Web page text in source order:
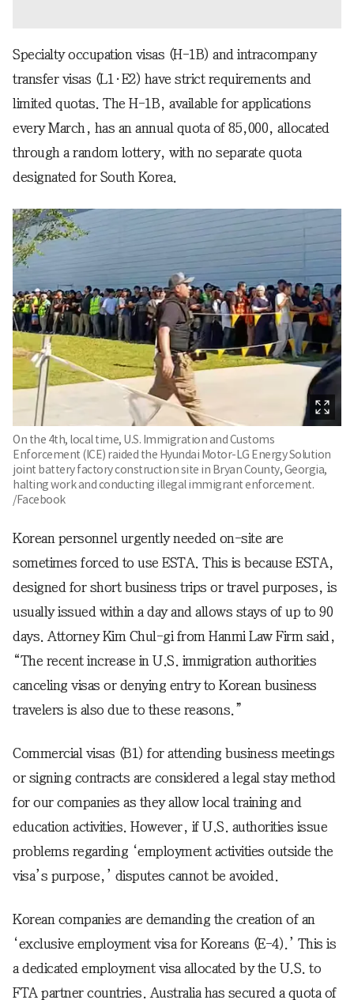
Specialty occupation visas (H-1B) and intracompany
transfer visas (L1·E2) have strict requirements and
limited quotas. The H-1B, available for applications
every March, has an annual quota of 85,000, allocated
through a random lottery, with no separate quota
designated for South Korea.
On the 4th, local time, U.S. Immigration and Customs
Enforcement (ICE) raided the Hyundai Motor-LG Energy Solution
joint battery factory construction site in Bryan County, Georgia,
halting work and conducting illegal immigrant enforcement.
/Facebook
Korean personnel urgently needed on-site are
sometimes forced to use ESTA. This is because ESTA,
designed for short business trips or travel purposes, is
usually issued within a day and allows stays of up to 90
days. Attorney Kim Chul-gi from Hanmi Law Firm said,
“The recent increase in U.S. immigration authorities
canceling visas or denying entry to Korean business
travelers is also due to these reasons.”
Commercial visas (B1) for attending business meetings
or signing contracts are considered a legal stay method
for our companies as they allow local training and
education activities. However, if U.S. authorities issue
problems regarding ‘employment activities outside the
visa’s purpose,’ disputes cannot be avoided.
Korean companies are demanding the creation of an
‘exclusive employment visa for Koreans (E-4).’ This is
a dedicated employment visa allocated by the U.S. to
FTA partner countries. Australia has secured a quota of